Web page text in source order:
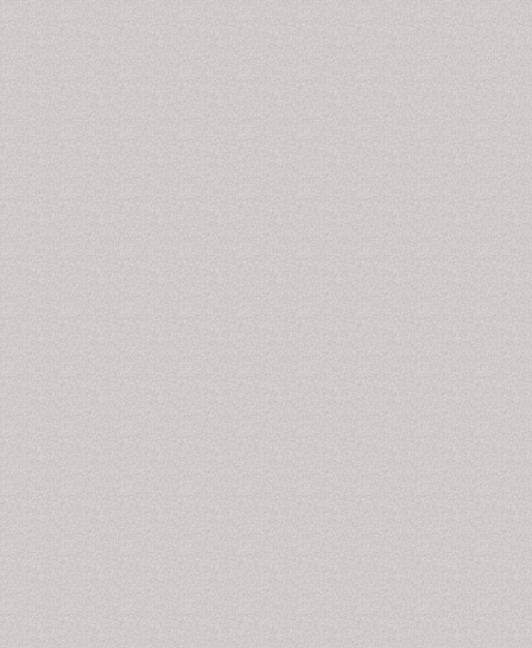
movement. The exact reason for TMJ is not known.
Bone Anchored Hearing Aids
implanted hearing aids to transmit sound by direct